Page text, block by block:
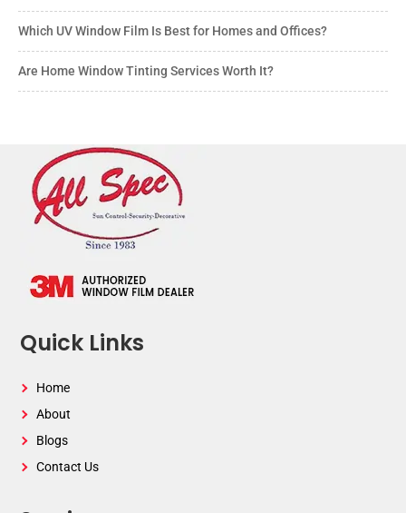
Which UV Window Film Is Best for Homes and Offices?
Are Home Window Tinting Services Worth It?
Quick Links
Home
About
Blogs
Contact Us